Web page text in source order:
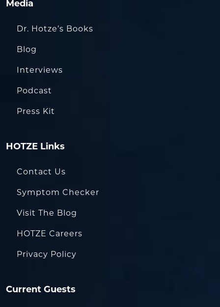
Media
Dr. Hotze’s Books
Blog
Interviews
Podcast
Press Kit
HOTZE Links
Contact Us
Symptom Checker
Visit The Blog
HOTZE Careers
Privacy Policy
Current Guests